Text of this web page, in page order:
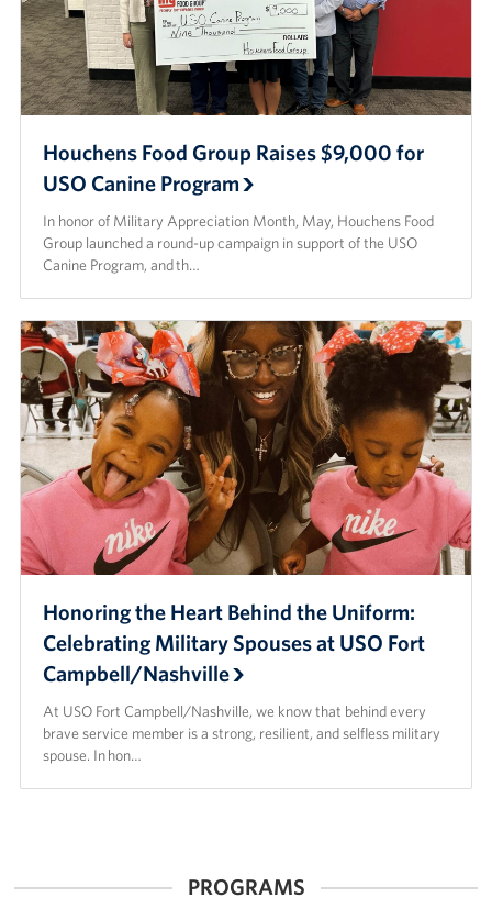
Houchens Food Group Raises $9,000 for
USO Canine Program
In honor of Military Appreciation Month, May, Houchens Food
Group launched a round-up campaign in support of the USO
Canine Program, and th…
Honoring the Heart Behind the Uniform:
Celebrating Military Spouses at USO Fort
Campbell/Nashville
At USO Fort Campbell/Nashville, we know that behind every
brave service member is a strong, resilient, and selfless military
spouse. In hon…
PROGRAMS